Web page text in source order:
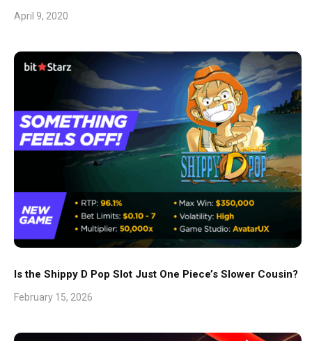
April 9, 2020
Is the Shippy D Pop Slot Just One Piece’s Slower Cousin?
February 15, 2026